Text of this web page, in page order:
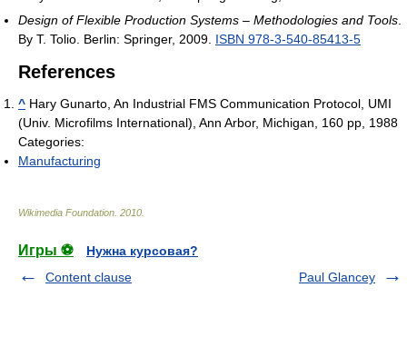
Design of Flexible Production Systems – Methodologies and Tools
By T. Tolio. Berlin: Springer, 2009. ISBN 978-3-540-85413-5
References
^ Hary Gunarto, An Industrial FMS Communication Protocol, UMI
(Univ. Microfilms International), Ann Arbor, Michigan, 160 pp, 1988
Categories:
Manufacturing
Wikimedia Foundation 2010
Игры ⚽
Нужна курсовая?
Content clause
Paul Glancey